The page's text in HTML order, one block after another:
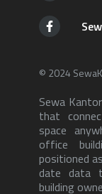
© 2024
Sewa
that
space
office
positioned
date data
building